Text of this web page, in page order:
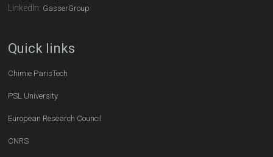
LinkedIn: GasserGroup
Quick links
Chimie ParisTech
PSL University
European Research Council
CNRS